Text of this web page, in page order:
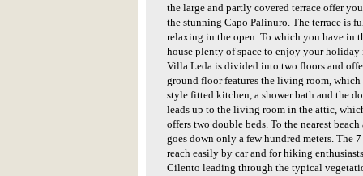
the large and partly covered terrace offer
the stunning Capo Palinuro. The terrace is
relaxing in the open. To which you have in
house plenty of space to enjoy your
Villa Leda is divided into two floors and
ground floor features the living room,
style fitted kitchen, a shower bath and the
leads up to the living room in the attic,
offers two double beds. To the nearest
goes down only a few hundred meters. The
reach easily by car and for hiking
Cilento leading through the typical